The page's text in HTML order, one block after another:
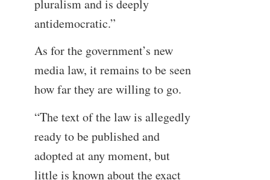
pluralism and is deeply
antidemocratic.”
As for the government’s new
media law, it remains to be seen
how far they are willing to go.
“The text of the law is allegedly
ready to be published and
adopted at any moment, but
little is known about the exact